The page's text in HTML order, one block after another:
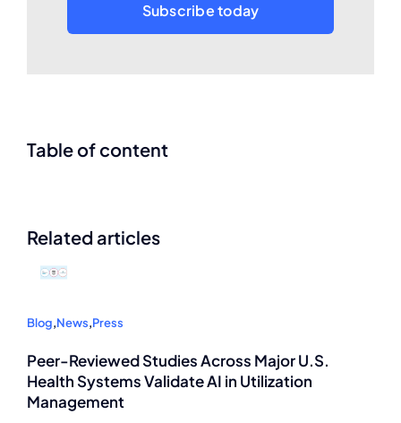
Subscribe today
Table of content
Related articles
Blog,News,Press
Peer-Reviewed Studies Across Major U.S.
Health Systems Validate AI in Utilization
Management